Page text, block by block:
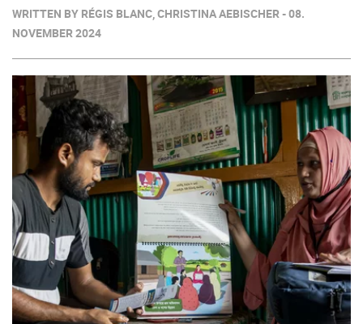
WRITTEN BY RÉGIS BLANC, CHRISTINA AEBISCHER - 08.
NOVEMBER 2024